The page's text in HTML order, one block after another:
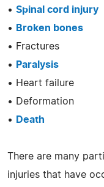
• Spinal cord injury
•
Broken bones
• Fractures
•
Paralysis
• Heart failure
• Deformation
•
Death
There are many
injuries that have